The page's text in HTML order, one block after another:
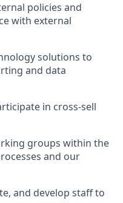
policies and
with external
solutions to
and data
in cross-sell
groups within the
and our
and develop staff to